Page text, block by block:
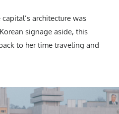
architecture was
signage aside, this
to her time traveling and